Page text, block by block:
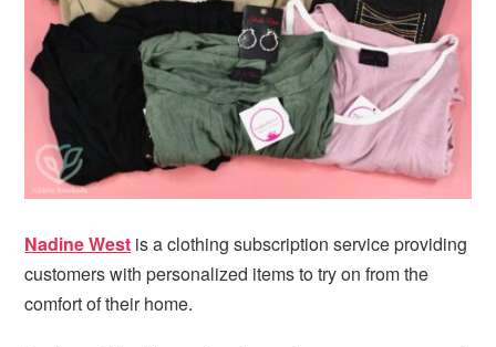
i
g
t
i
o
n
te
b
r
Nadine West is a clothing subscription service providing
customers with personalized items to try on from the
comfort of their home.